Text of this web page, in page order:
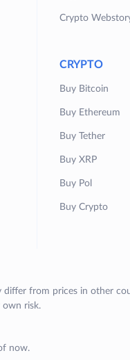
Crypto
CRYPTO
Buy Bitcoin
Buy Ethereum
Buy Tether
Buy XRP
Buy Pol
Buy Crypto
differ from prices in other
own risk.
now.